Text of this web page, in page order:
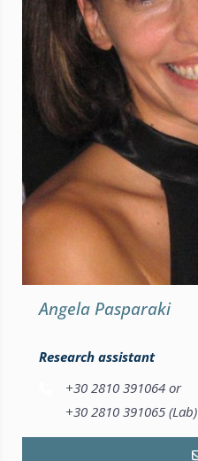
Angela Pasparaki
Research assistant
+30 2810 391064 or
+30 2810 391065 (Lab)